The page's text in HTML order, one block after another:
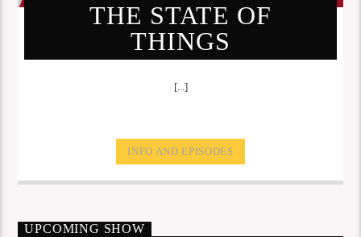
THE STATE OF
THINGS
[...]
INFO AND EPISODES
UPCOMING SHOW